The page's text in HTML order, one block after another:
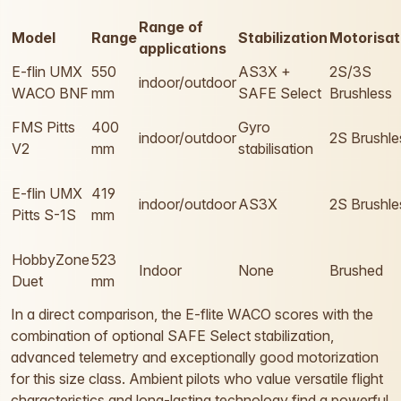
Model Range
Range of
applications
Stabilization
E-flin UMX
WACO BNF
550
mm
indoor/outdoor
AS3X +
SAFE Select
2S/3S
Brushless
FMS Pitts
V2
400
mm
indoor/outdoor
Gyro
stabilisation
2S
E-flin UMX
Pitts S-1S
419
mm
indoor/outdoorAS3X 2S
HobbyZone
Duet
523
mm
Indoor None Brushed
In a direct comparison, the E-flite WACO scores with the
combination of optional SAFE Select stabilization,
advanced telemetry and exceptionally good motorization
for this size class. Ambient pilots who value versatile flight